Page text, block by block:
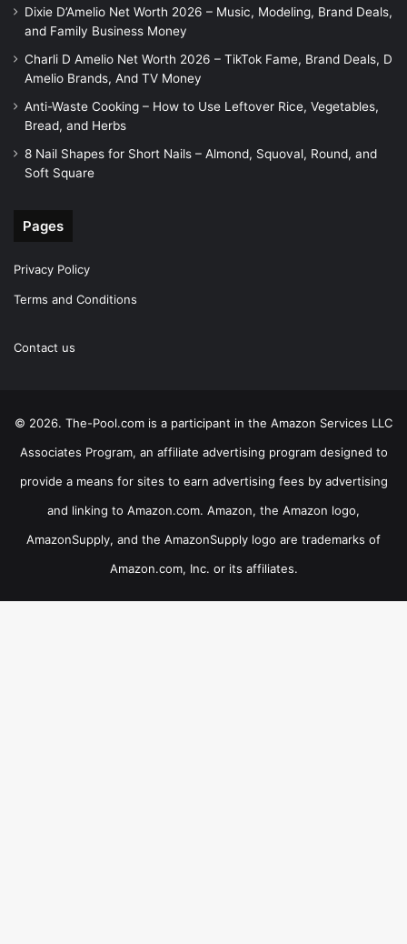
Dixie D’Amelio Net Worth 2026 – Music, Modeling, Brand Deals,
and Family Business Money
Charli D Amelio Net Worth 2026 – TikTok Fame, Brand Deals, D
Amelio Brands, And TV Money
Anti-Waste Cooking – How to Use Leftover Rice, Vegetables,
Bread, and Herbs
8 Nail Shapes for Short Nails – Almond, Squoval, Round, and
Soft Square
Pages
Privacy Policy
Terms and Conditions
Contact us
© 2026. The-Pool.com is a participant in the Amazon Services LLC
Associates Program, an affiliate advertising program designed to
provide a means for sites to earn advertising fees by advertising
and linking to Amazon.com. Amazon, the Amazon logo,
AmazonSupply, and the AmazonSupply logo are trademarks of
Amazon.com, Inc. or its affiliates.